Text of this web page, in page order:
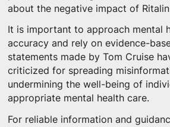
about the negative impact of
It is important to approach mental
accuracy and rely on evidence-
statements made by Tom Cruise
criticized for spreading
undermining the well-being of
appropriate mental health care.
For reliable information and